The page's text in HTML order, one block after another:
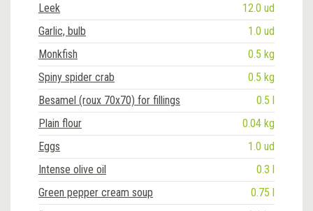
Leek
12.0 ud
Garlic, bulb
1.0 ud
Monkfish
0.5 kg
Spiny spider crab
0.5 kg
Besamel (roux 70x70) for fillings
0.5 l
Plain flour
0.04 kg
Eggs
1.0 ud
Intense olive oil
0.3 l
Green pepper cream soup
0.75 l